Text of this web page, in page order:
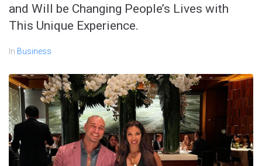
and Will be Changing People’s Lives with
This Unique Experience.
In Business